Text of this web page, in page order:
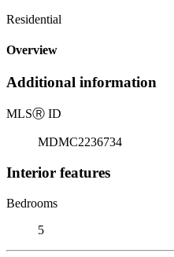
Residential
Overview
Additional information
MLSⓇ ID
MDMC2236734
Interior features
Bedrooms
5